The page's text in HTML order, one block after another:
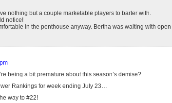
nothing but a couple marketable players to barter with.
notice!
in the penthouse anyway. Bertha was waiting with
being a bit premature about this season’s demise?
Rankings for week ending July 23…
way to #22!